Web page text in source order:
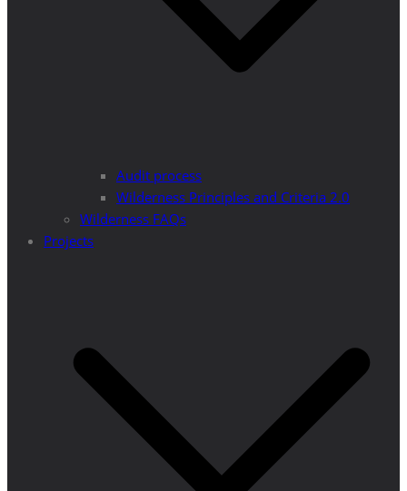
Audit process
Wilderness Principles and Criteria 2.0
Wilderness FAQs
Projects